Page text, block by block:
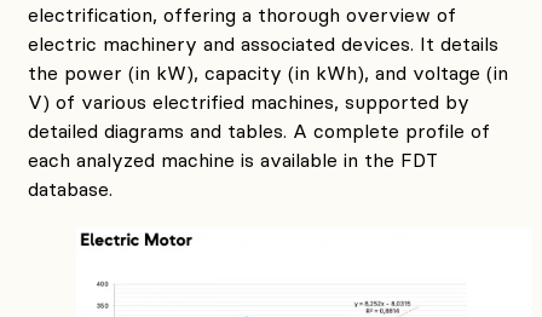
electrification, offering a thorough overview of
electric machinery and associated devices. It details
the power (in kW), capacity (in kWh), and voltage (in
V) of various electrified machines, supported by
detailed diagrams and tables. A complete profile of
each analyzed machine is available in the FDT
database.